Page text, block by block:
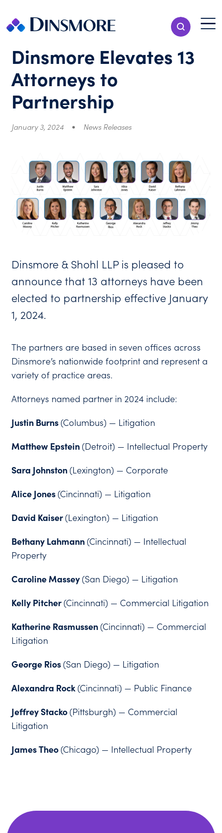
content
Show Search
Menu
Dinsmore Elevates 13
Attorneys to
Partnership
January 3, 2024 News Releases
Dinsmore & Shohl LLP is pleased to
announce that 13 attorneys have been
elected to partnership effective January
1, 2024.
The partners are based in seven offices across
Dinsmore’s nationwide footprint and represent a
variety of practice areas.
Attorneys named partner in 2024 include:
Justin Burns (Columbus) — Litigation
Matthew Epstein (Detroit) — Intellectual Property
Sara Johnston (Lexington) — Corporate
Alice Jones (Cincinnati) — Litigation
David Kaiser(Lexington) — Litigation
Bethany Lahmann (Cincinnati) — Intellectual
Property
Caroline Massey (San Diego) — Litigation
Kelly Pitcher(Cincinnati) — Commercial Litigation
Katherine Rasmussen (Cincinnati) — Commercial
Litigation
George Rios (San Diego) — Litigation
Alexandra Rock (Cincinnati) — Public Finance
Jeffrey Stacko (Pittsburgh) — Commercial
Litigation
James Theo (Chicago) — Intellectual Property